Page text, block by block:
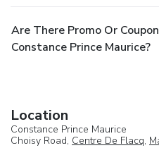
Are There Promo Or
Constance Prince Maurice?
Location
Constance Prince Maurice
Choisy Road, Centre De Flacq,